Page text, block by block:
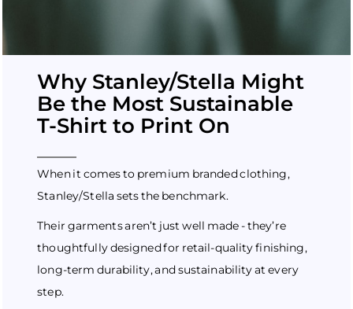
Why Stanley/Stella Might
Be the Most Sustainable
T-Shirt to Print On
When it comes to premium branded clothing,
Stanley/Stella sets the benchmark.
Their garments aren’t just well made - they’re
thoughtfully designed for retail-quality finishing,
long-term durability, and sustainability at every
step.